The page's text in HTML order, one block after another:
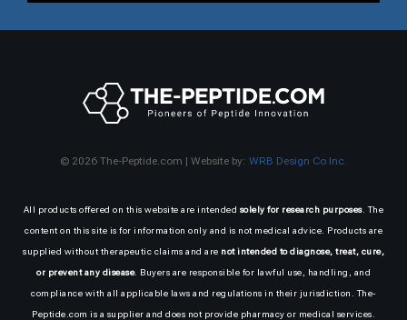
© 2026 The-Peptide.com | Website by: WRB Design Co Inc.
All products offered on this website are intended solely for research purposes. The
content on this site is for information only and is not medical advice. Products are
supplied without therapeutic claims and are not intended to diagnose, treat, cure,
or prevent any disease. Buyers are responsible for lawful use, handling, and
compliance with all applicable laws and regulations in their jurisdiction. The-
Peptide.com is a supplier and does not provide pharmacy or medical services.